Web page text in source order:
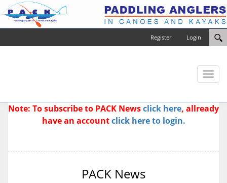
Login
Register
Toggle
Note: To subscribe to PACK Newsclick here, allready
have an accountclick here to login.
PACK News